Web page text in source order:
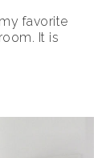
favorite
It is